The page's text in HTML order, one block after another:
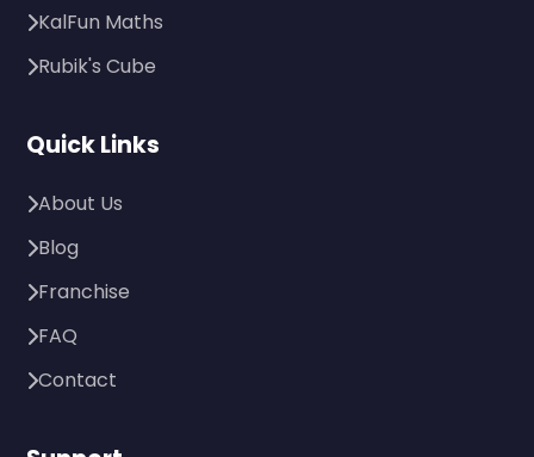
KalFun Maths
Rubik's Cube
Quick Links
About Us
Blog
Franchise
FAQ
Contact